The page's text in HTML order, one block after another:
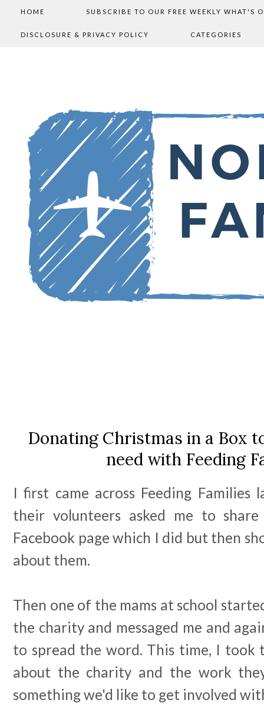
HOME SUBSCRIBE TO OUR FREE WEEKLY WHAT'S
DISCLOSURE & PRIVACY POLICY CATEGORIES
Donating Christmas in a Box
need with Feeding
I first came across Feeding Families
their volunteers asked me to
Facebook page which I did but then
about them.
Then one of the mams at school
the charity and messaged me and
to spread the word. This time, I took
about the charity and the work
something we'd like to get involved